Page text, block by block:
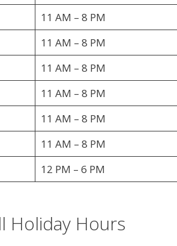
11 AM – 8 PM
11 AM – 8 PM
11 AM – 8 PM
11 AM – 8 PM
11 AM – 8 PM
11 AM – 8 PM
12 PM – 6 PM
Holiday Hours